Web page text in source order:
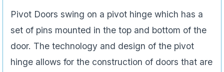
Pivot Doors swing on a pivot hinge which has a
set of pins mounted in the top and bottom of the
door. The technology and design of the pivot
hinge allows for the construction of doors that are